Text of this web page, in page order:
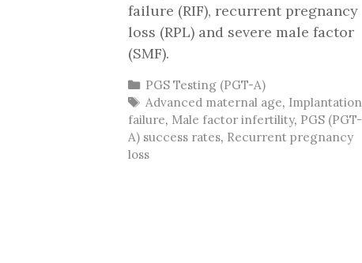
failure (RIF), recurrent pregnancy
loss (RPL) and severe male factor
(SMF).
Categories
PGS Testing (PGT-A)
Tags
Advanced maternal age, Implantation
failure, Male factor infertility, PGS (PGT-
A) success rates, Recurrent pregnancy
loss